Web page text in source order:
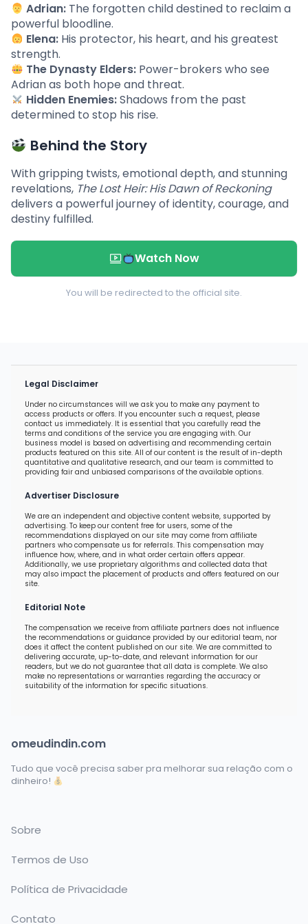
Adrian: The forgotten child destined to reclaim a
powerful bloodline.
Elena: His protector, his heart, and his greatest
strength.
The Dynasty Elders: Power-brokers who see
Adrian as both hope and threat.
Hidden Enemies:Shadows from the past
determined to stop his rise.
Behind the Story
With gripping twists, emotional depth, and stunning
revelations, The Lost Heir: His Dawn of Reckoning
delivers a powerful journey of identity, courage, and
destiny fulfilled.
Watch Now
You will be redirected to the official site.
Legal Disclaimer
Under no circumstances will we ask you to make any payment to
access products or offers. If you encounter such a request, please
contact us immediately. It is essential that you carefully read the
terms and conditions of the service you are engaging with. Our
business model is based on advertising and recommending certain
products featured on this site. All of our content is the result of in-depth
quantitative and qualitative research, and our team is committed to
providing fair and unbiased comparisons of the available options.
Advertiser Disclosure
We are an independent and objective content website, supported by
advertising. To keep our content free for users, some of the
recommendations displayed on our site may come from affiliate
partners who compensate us for referrals. This compensation may
influence how, where, and in what order certain offers appear.
Additionally, we use proprietary algorithms and collected data that
may also impact the placement of products and offers featured on our
site.
Editorial Note
The compensation we receive from affiliate partners does not influence
the recommendations or guidance provided by our editorial team, nor
does it affect the content published on our site. We are committed to
delivering accurate, up-to-date, and relevant information for our
readers, but we do not guarantee that all data is complete. We also
make no representations or warranties regarding the accuracy or
suitability of the information for specific situations.
omeudindin.com
Tudo que você precisa saber pra melhorar sua relação com o
dinheiro!
Sobre
Termos de Uso
Política de Privacidade
Contato